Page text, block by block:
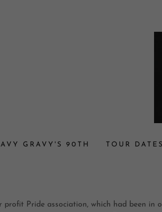
GRAVY'S 90TH TOUR DATES
profit Pride association, which had been in